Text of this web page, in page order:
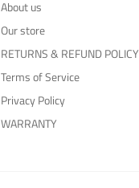
About us
Our store
RETURNS & REFUND POLICY
Terms of Service
Privacy Policy
WARRANTY